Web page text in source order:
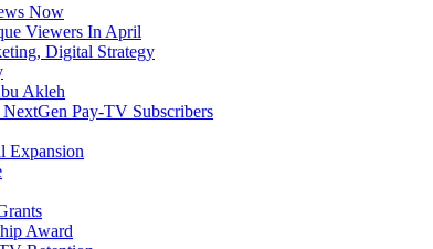
Now
Viewers In April
Digital Strategy
Akleh
Pay-TV Subscribers
Expansion
Award